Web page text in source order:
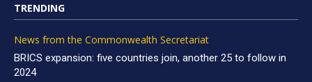
TRENDING
News from the Commonwealth Secretariat
BRICS expansion: five countries join, another 25 to follow in
2024